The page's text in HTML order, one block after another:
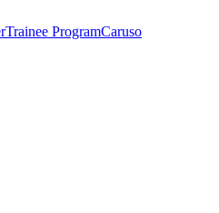
Trainee ProgramCaruso